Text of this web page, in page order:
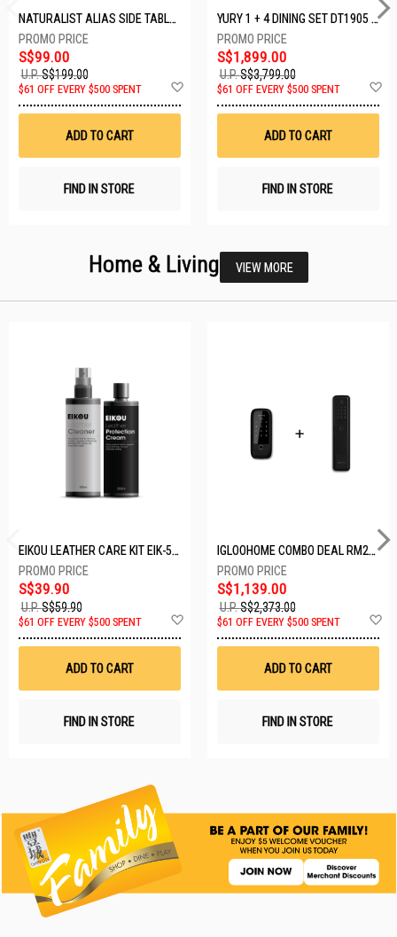
NATURALIST ALIAS SIDE TABLE DF-5140A-ST
S$99.00
U.P.S$199.00
$61 OFF EVERY $500 SPENT
ADD TO CART
FIND IN STORE
YURY 1 + 4 DINING SET DT1905 (1+4)
S$1,899.00
U.P.S$3,799.00
$61 OFF EVERY $500 SPENT
ADD TO CART
FIND IN STORE
Home & Living VIEW MORE
EIKOU LEATHER CARE KIT EIK-5001
S$39.90
U.P.S$59.90
$61 OFF EVERY $500 SPENT
ADD TO CART
FIND IN STORE
IGLOOHOME COMBO DEAL RM2F + MP1F (BLACK)
S$1,139.00
U.P.S$2,373.00
$61 OFF EVERY $500 SPENT
ADD TO CART
FIND IN STORE